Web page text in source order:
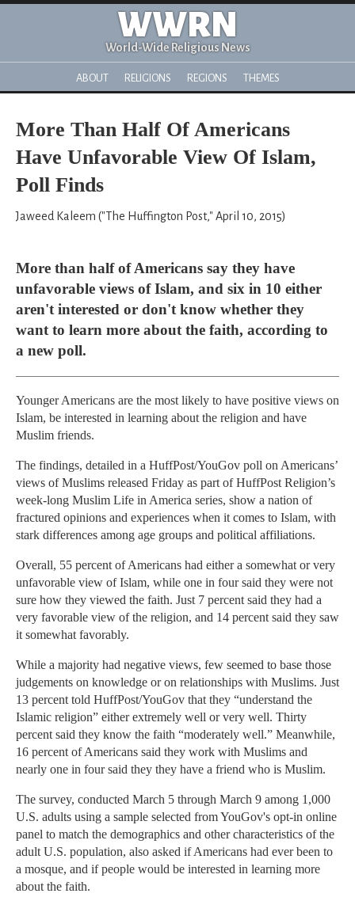
WWRN
World-Wide Religious News
ABOUT RELIGIONS REGIONS THEMES
More Than Half Of Americans
Have Unfavorable View Of Islam,
Poll Finds
Jaweed Kaleem ("The Huffington Post," April 10, 2015)
More than half of Americans say they have
unfavorable views of Islam, and six in 10 either
aren't interested or don't know whether they
want to learn more about the faith, according to
a new poll.
Younger Americans are the most likely to have positive views on
Islam, be interested in learning about the religion and have
Muslim friends.
The findings, detailed in a HuffPost/YouGov poll on Americans’
views of Muslims released Friday as part of HuffPost Religion’s
week-long Muslim Life in America series, show a nation of
fractured opinions and experiences when it comes to Islam, with
stark differences among age groups and political affiliations.
Overall, 55 percent of Americans had either a somewhat or very
unfavorable view of Islam, while one in four said they were not
sure how they viewed the faith. Just 7 percent said they had a
very favorable view of the religion, and 14 percent said they saw
it somewhat favorably.
While a majority had negative views, few seemed to base those
judgements on knowledge or on relationships with Muslims. Just
13 percent told HuffPost/YouGov that they “understand the
Islamic religion” either extremely well or very well. Thirty
percent said they know the faith “moderately well.” Meanwhile,
16 percent of Americans said they work with Muslims and
nearly one in four said they they have a friend who is Muslim.
The survey, conducted March 5 through March 9 among 1,000
U.S. adults using a sample selected from YouGov's opt-in online
panel to match the demographics and other characteristics of the
adult U.S. population, also asked if Americans had ever been to
a mosque, and if people would be interested in learning more
about the faith.